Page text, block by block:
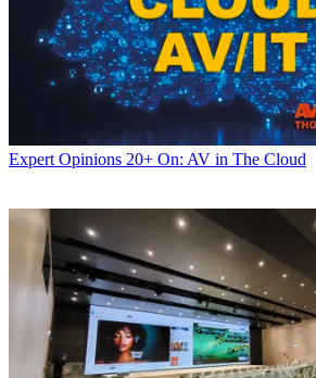
Expert Opinions 20+ On: AV in The Cloud